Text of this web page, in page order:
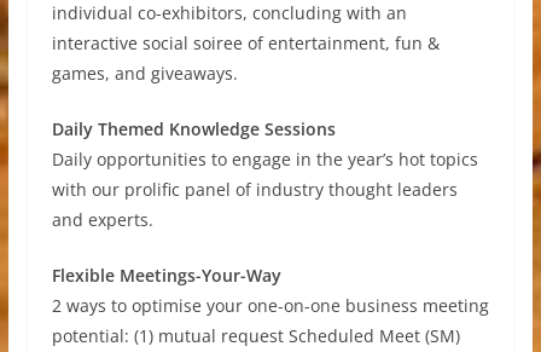
individual co-exhibitors, concluding with an
interactive social soiree of entertainment, fun &
games, and giveaways.
Daily Themed Knowledge Sessions
Daily opportunities to engage in the year’s hot topics
with our prolific panel of industry thought leaders
and experts.
Flexible Meetings-Your-Way
2 ways to optimise your one-on-one business meeting
potential: (1) mutual request Scheduled Meet (SM)